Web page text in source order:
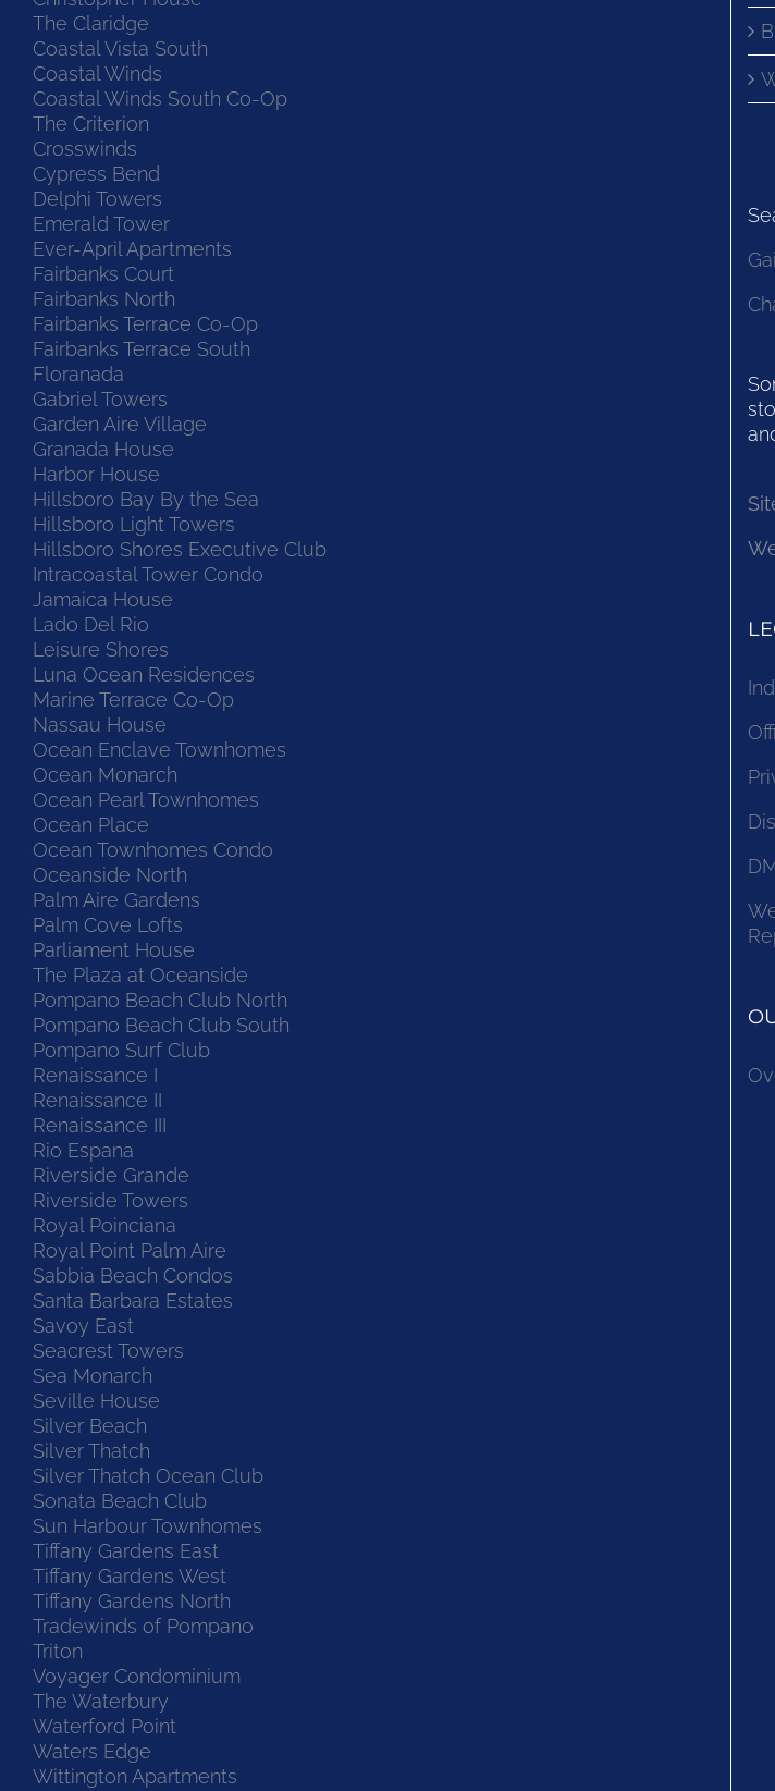
The Claridge
Coastal Vista South
Coastal Winds
Coastal Winds South Co-Op
The Criterion
Crosswinds
Cypress Bend
Delphi Towers
Emerald Tower
Ever-April Apartments
Fairbanks Court
Fairbanks North
Fairbanks Terrace Co-Op
Fairbanks Terrace South
Floranada
Gabriel Towers
Garden Aire Village
Granada House
Harbor House
Hillsboro Bay By the Sea
Hillsboro Light Towers
Hillsboro Shores Executive Club
Intracoastal Tower Condo
Jamaica House
Lado Del Rio
Leisure Shores
Luna Ocean Residences
Marine Terrace Co-Op
Nassau House
Ocean Enclave Townhomes
Ocean Monarch
Ocean Pearl Townhomes
Ocean Place
Ocean Townhomes Condo
Oceanside North
Palm Aire Gardens
Palm Cove Lofts
Parliament House
The Plaza at Oceanside
Pompano Beach Club North
Pompano Beach Club South
Pompano Surf Club
Renaissance I
Renaissance II
Renaissance III
Rio Espana
Riverside Grande
Riverside Towers
Royal Poinciana
Royal Point Palm Aire
Sabbia Beach Condos
Santa Barbara Estates
Savoy East
Seacrest Towers
Sea Monarch
Seville House
Silver Beach
Silver Thatch
Silver Thatch Ocean Club
Sonata Beach Club
Sun Harbour Townhomes
Tiffany Gardens East
Tiffany Gardens West
Tiffany Gardens North
Tradewinds of Pompano
Triton
Voyager Condominium
The Waterbury
Waterford Point
Waters Edge
Wittington Apartments